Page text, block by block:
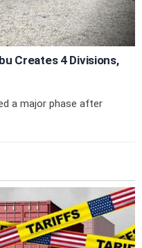
Creates 4 Divisions,
a major phase after